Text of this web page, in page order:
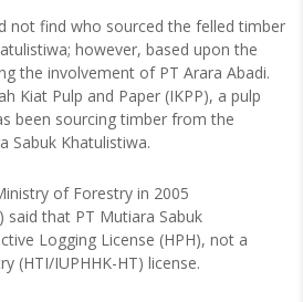
not find who sourced the felled timber
however, based upon the
the involvement of PT Arara Abadi.
Kiat Pulp and Paper (IKPP), a pulp
been sourcing timber from the
Sabuk Khatulistiwa.
of Forestry in 2005
said that PT Mutiara Sabuk
Logging License (HPH), not a
(HTI/IUPHHK-HT) license.